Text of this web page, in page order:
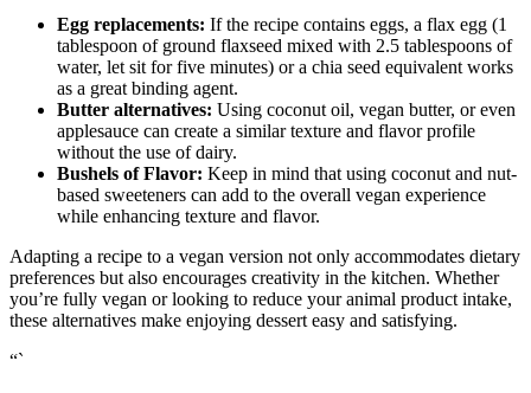
Egg replacements: If the recipe contains eggs, a flax egg (1
tablespoon of ground flaxseed mixed with 2.5 tablespoons of
water, let sit for five minutes) or a chia seed equivalent works
as a great binding agent.
Butter alternatives: Using coconut oil, vegan butter, or even
applesauce can create a similar texture and flavor profile
without the use of dairy.
Bushels of Flavor: Keep in mind that using coconut and nut-
based sweeteners can add to the overall vegan experience
while enhancing texture and flavor.
Adapting a recipe to a vegan version not only accommodates dietary
preferences but also encourages creativity in the kitchen. Whether
you’re fully vegan or looking to reduce your animal product intake,
these alternatives make enjoying dessert easy and satisfying.
“`